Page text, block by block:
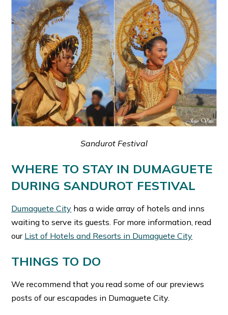
Sandurot Festival
WHERE TO STAY IN DUMAGUETE
DURING SANDUROT FESTIVAL
Dumaguete City has a wide array of hotels and inns
waiting to serve its guests. For more information, read
our List of Hotels and Resorts in Dumaguete City
THINGS TO DO
We recommend that you read some of our previews
posts of our escapades in Dumaguete City.